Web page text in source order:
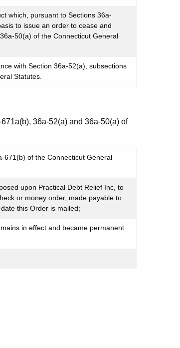
which, pursuant to Sections 36a-
to issue an order to cease and
50(a) of the Connecticut General
with Section 36a-52(a), subsections
Statutes.
36a-52(a) and 36a-50(a) of
671(b) of the Connecticut General
upon Practical Debt Relief Inc, to
or money order, made payable to
this Order is mailed;
in effect and became permanent